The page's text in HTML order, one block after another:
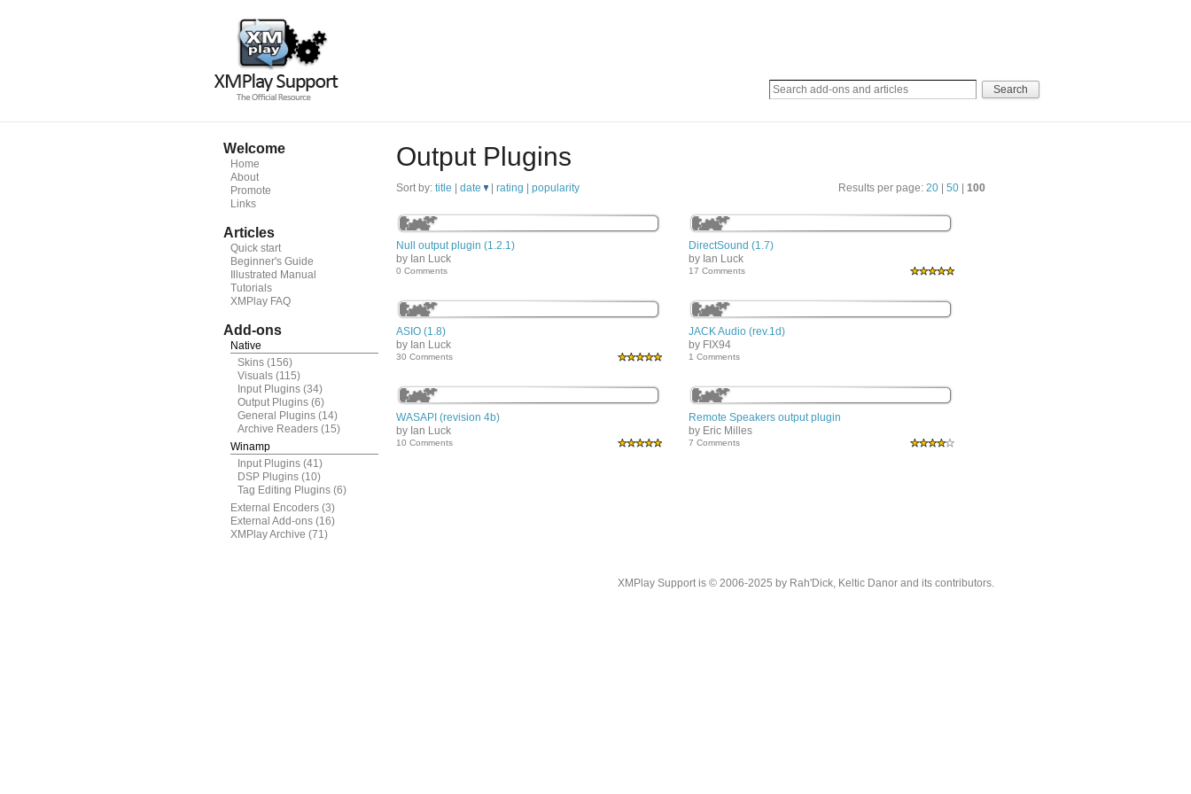
Welcome
Home
About
Promote
Links
Articles
Quick start
Beginner's Guide
Illustrated Manual
Tutorials
XMPlay FAQ
Add-ons
Native
Skins (156)
Visuals (115)
Input Plugins (34)
Output Plugins (6)
General Plugins (14)
Archive Readers (15)
Winamp
Input Plugins (41)
DSP Plugins (10)
Tag Editing Plugins (6)
External Encoders (3)
External Add-ons (16)
XMPlay Archive (71)
Output Plugins
Sort by: title date rating | popularity Results per page: 20 50 100
Null output plugin (1.2.1)
by Ian Luck
0 Comments
DirectSound (1.7)
by Ian Luck
17 Comments
ASIO (1.8)
by Ian Luck
30 Comments
JACK Audio (rev.1d)
by FIX94
1 Comments
WASAPI (revision 4b)
by Ian Luck
10 Comments
Remote Speakers output plugin
by Eric Milles
7 Comments
XMPlay Support is © 2006-2025 by Rah'Dick, Keltic Danor and its contributors.